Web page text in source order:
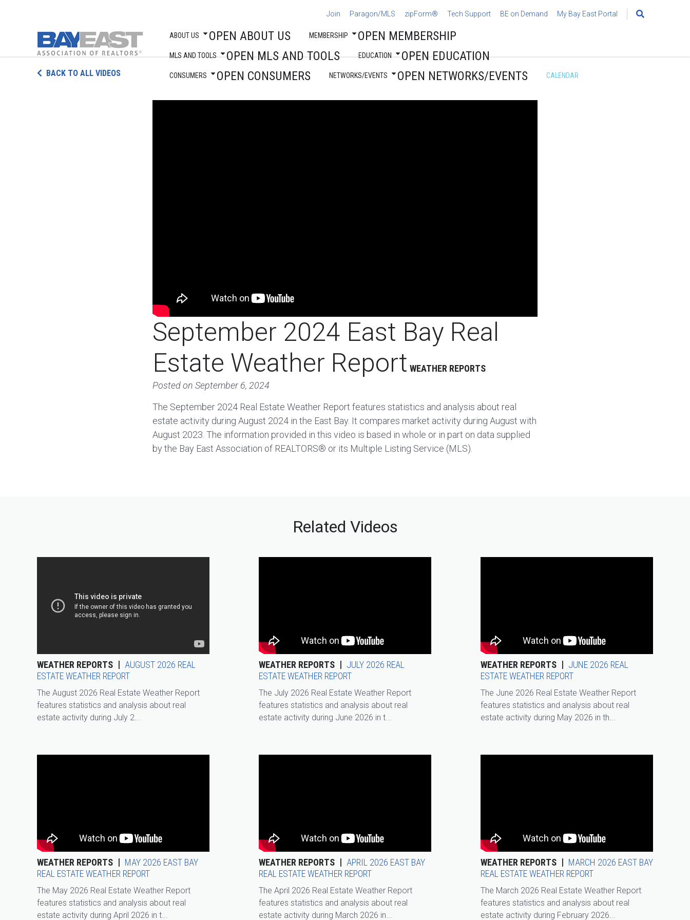
Join Paragon/MLS zipForm® Tech Support BE on Demand My Bay East Portal
Search
ABOUT US OPEN ABOUT US MEMBERSHIP OPEN MEMBERSHIP
MLS AND TOOLS OPEN MLS AND TOOLS EDUCATION OPEN EDUCATION
CONSUMERS OPEN CONSUMERS NETWORKS/EVENTS OPEN NETWORKS/EVENTS CALENDAR
BACK TO ALL VIDEOS
September 2024 East Bay Real
Estate Weather Report WEATHER REPORTS
Posted on September 6, 2024
The September 2024 Real Estate Weather Report features statistics and analysis about real
estate activity during August 2024 in the East Bay. It compares market activity during August with
August 2023. The information provided in this video is based in whole or in part on data supplied
by the Bay East Association of REALTORS® or its Multiple Listing Service (MLS).
Related Videos
WEATHER REPORTS
AUGUST 2026 REAL
ESTATE WEATHER REPORT
The August 2026 Real Estate Weather Report
features statistics and analysis about real
estate activity during July 2...
WEATHER REPORTS
JULY 2026 REAL
ESTATE WEATHER REPORT
The July 2026 Real Estate Weather Report
features statistics and analysis about real
estate activity during June 2026 in t...
WEATHER REPORTS
JUNE 2026 REAL
ESTATE WEATHER REPORT
The June 2026 Real Estate Weather Report
features statistics and analysis about real
estate activity during May 2026 in th...
WEATHER REPORTS
MAY 2026 EAST BAY
REAL ESTATE WEATHER REPORT
The May 2026 Real Estate Weather Report
features statistics and analysis about real
estate activity during April 2026 in t...
WEATHER REPORTS
APRIL 2026 EAST BAY
REAL ESTATE WEATHER REPORT
The April 2026 Real Estate Weather Report
features statistics and analysis about real
estate activity during March 2026 in...
WEATHER REPORTS
MARCH 2026 EAST BAY
REAL ESTATE WEATHER REPORT
The March 2026 Real Estate Weather Report
features statistics and analysis about real
estate activity during February 2026...